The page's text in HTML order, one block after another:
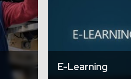
E-Learning